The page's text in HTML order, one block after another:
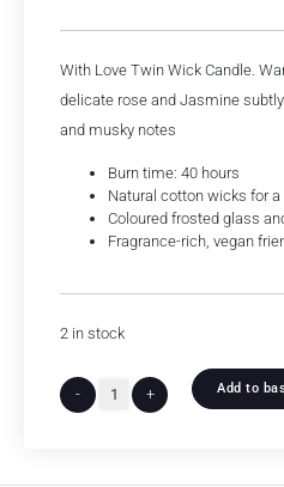
With Love Twin Wick Candle.
delicate rose and Jasmine
and musky notes
Burn time: 40 hours
Natural cotton wicks for a
Coloured frosted glass
Fragrance-rich, vegan
2 in stock
- + Add to